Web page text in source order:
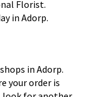
Florist.
in Adorp.
in Adorp.
your order is